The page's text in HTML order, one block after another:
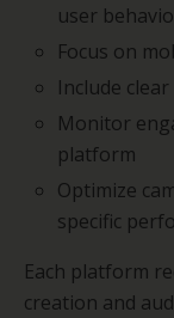
user
Focus on
Include
Monitor
platform
Optimize
specific
Each platform
creation and